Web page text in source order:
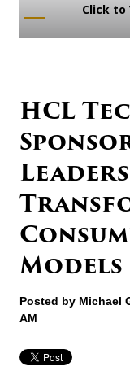
Click to
HCL
Models
Posted by Michael
AM